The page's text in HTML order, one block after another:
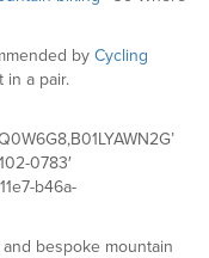
by Cycling
in a pair.
0783′
b46a-
bespoke mountain